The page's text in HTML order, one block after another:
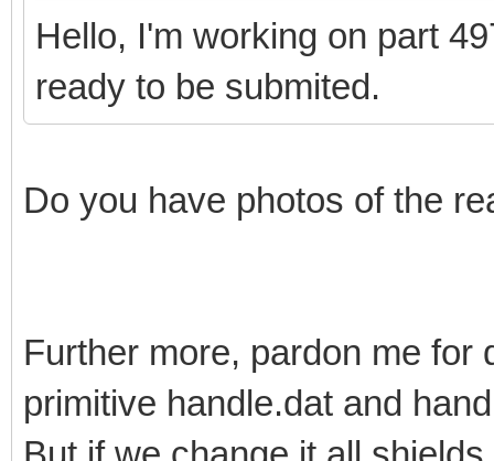
Hello, I'm working on part
ready to be submited.
Do you have photos of the
Further more, pardon me for
primitive handle.dat and